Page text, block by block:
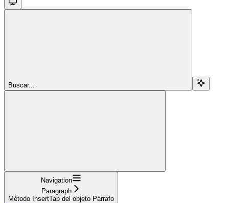
Buscar...
Navigation
Paragraph
Método InsertTab del objeto Párrafo